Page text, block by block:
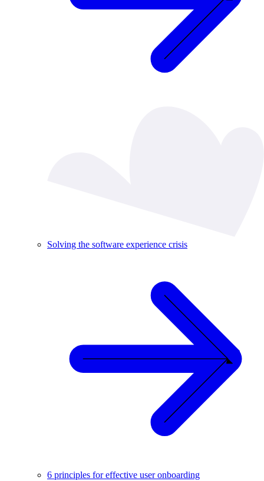
Solving the software experience crisis
6 principles for effective user onboarding